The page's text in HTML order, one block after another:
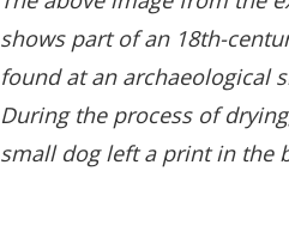
shows part of an 18th-
found at an archaeological
During the process of
small dog left a print in the